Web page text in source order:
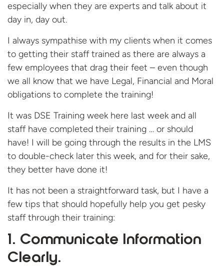
especially when they are experts and talk about it
day in, day out.
I always sympathise with my clients when it comes
to getting their staff trained as there are always a
few employees that drag their feet – even though
we all know that we have Legal, Financial and Moral
obligations to complete the training!
It was DSE Training week here last week and all
staff have completed their training … or should
have! I will be going through the results in the LMS
to double-check later this week, and for their sake,
they better have done it!
It has not been a straightforward task, but I have a
few tips that should hopefully help you get pesky
staff through their training:
1. Communicate Information
Clearly.